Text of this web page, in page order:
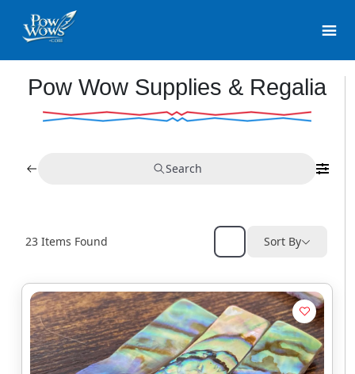
Pow Wow Supplies & Regalia
Search
23 Items Found Sort By